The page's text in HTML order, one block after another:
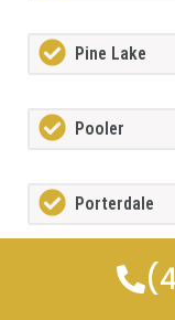
Pine Lake
Pooler
Porterdale